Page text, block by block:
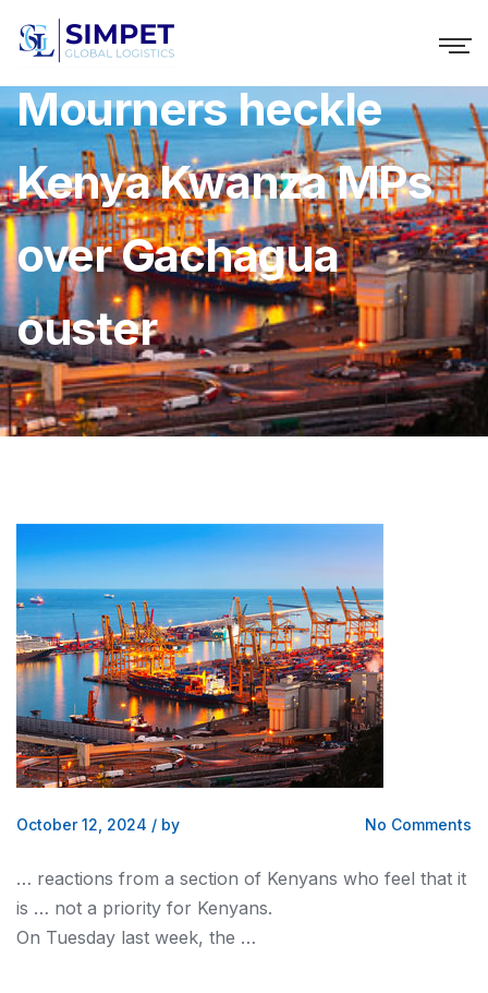
Mourners heckle
Kenya Kwanza MPs
over Gachagua
ouster
October 12, 2024 / by No Comments
… reactions from a section of Kenyans who feel that it
is … not a priority for Kenyans.
On Tuesday last week, the …